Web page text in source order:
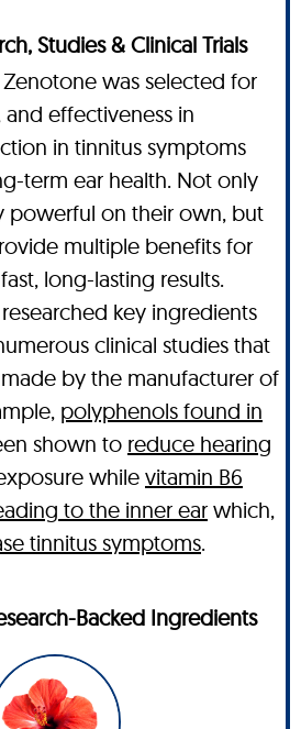
Studies & Clinical Trials
was selected for
effectiveness in
in tinnitus symptoms
term ear health. Not only
powerful on their own, but
multiple benefits for
long-lasting results.
key ingredients
clinical studies that
by the manufacturer of
polyphenols found in
shown to reduce hearing
while vitamin B6
to the inner ear which,
tinnitus symptoms.
Backed Ingredients